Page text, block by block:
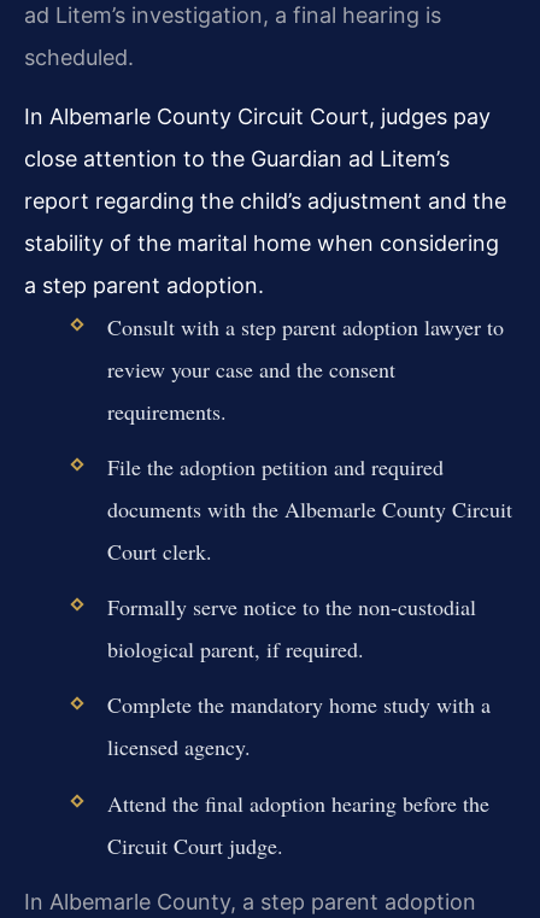
ad Litem’s investigation, a final hearing is
scheduled.
In Albemarle County Circuit Court, judges pay
close attention to the Guardian ad Litem’s
report regarding the child’s adjustment and the
stability of the marital home when considering
a step parent adoption.
Consult with a step parent adoption lawyer to
review your case and the consent
requirements.
File the adoption petition and required
documents with the Albemarle County Circuit
Court clerk.
Formally serve notice to the non-custodial
biological parent, if required.
Complete the mandatory home study with a
licensed agency.
Attend the final adoption hearing before the
Circuit Court judge.
In Albemarle County, a step parent adoption